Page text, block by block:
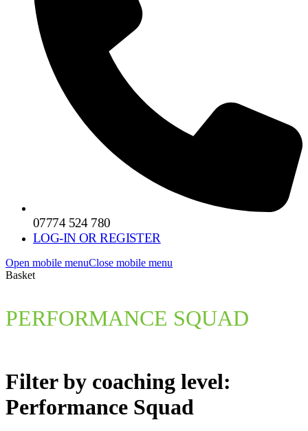
07774 524 780
LOG-IN OR REGISTER
Open mobile menuClose mobile menu
Basket
PERFORMANCE SQUAD
Filter by coaching level:
Performance Squad